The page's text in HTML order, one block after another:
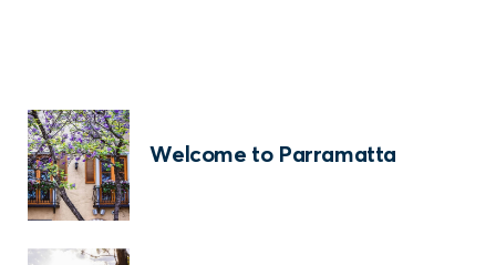
Welcome to Parramatta